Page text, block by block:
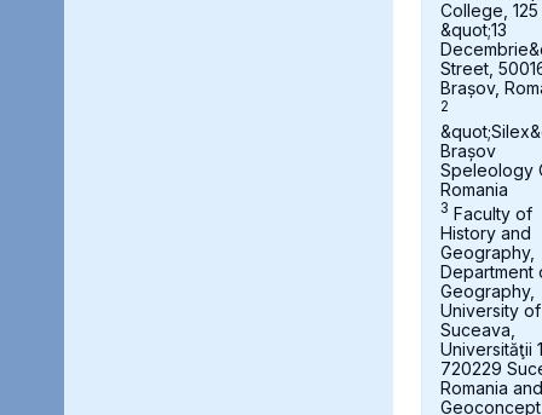
College, 125
&quot;13
Street,
Brașov,
2
Brașov
Speleology
Romania
3 Faculty of
History and
Geography,
Department
Geography,
University of
Suceava,
Universităţii
720229
Romania and
Geoconcept